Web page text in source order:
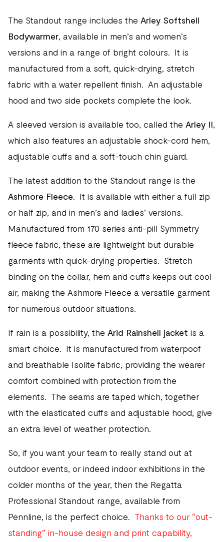
The Standout range includes the Arley Softshell
Bodywarmer, available in men’s and women’s
versions and in a range of bright colours. It is
manufactured from a soft, quick-drying, stretch
fabric with a water repellent finish. An adjustable
hood and two side pockets complete the look.
A sleeved version is available too, called the Arley II,
which also features an adjustable shock-cord hem,
adjustable cuffs and a soft-touch chin guard.
The latest addition to the Standout range is the
Ashmore Fleece. It is available with either a full zip
or half zip, and in men’s and ladies’ versions.
Manufactured from 170 series anti-pill Symmetry
fleece fabric, these are lightweight but durable
garments with quick-drying properties. Stretch
binding on the collar, hem and cuffs keeps out cool
air, making the Ashmore Fleece a versatile garment
for numerous outdoor situations.
If rain is a possibility, the Arid Rainshell jacket is a
smart choice. It is manufactured from waterpoof
and breathable Isolite fabric, providing the wearer
comfort combined with protection from the
elements. The seams are taped which, together
with the elasticated cuffs and adjustable hood, give
an extra level of weather protection.
So, if you want your team to really stand out at
outdoor events, or indeed indoor exhibitions in the
colder months of the year, then the Regatta
Professional Standout range, available from
Pennline, is the perfect choice. Thanks to our “out-
standing” in-house design and print capability,